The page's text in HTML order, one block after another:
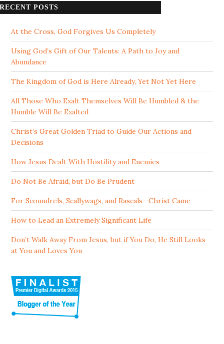
RECENT POSTS
At the Cross, God Forgives Us Completely
Using God’s Gift of Our Talents: A Path to Joy and
Abundance
The Kingdom of God is Here Already, Yet Not Yet Here
All Those Who Exalt Themselves Will Be Humbled & the
Humble Will Be Exalted
Christ’s Great Golden Triad to Guide Our Actions and
Decisions
How Jesus Dealt With Hostility and Enemies
Do Not Be Afraid, but Do Be Prudent
For Scoundrels, Scallywags, and Rascals—Christ Came
How to Lead an Extremely Significant Life
Don’t Walk Away From Jesus, but if You Do, He Still Looks
at You and Loves You